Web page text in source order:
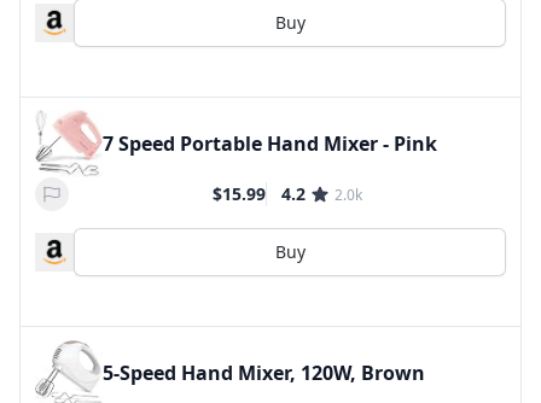
Buy
7 Speed Portable Hand Mixer - Pink
$15.99 4.2 2.0k
Buy
5-Speed Hand Mixer, 120W, Brown